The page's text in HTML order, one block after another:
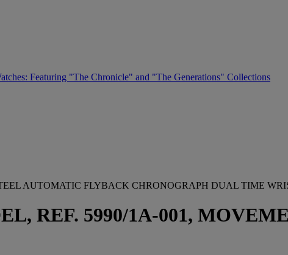
Featuring "The Chronicle" and "The Generations" Collections
AUTOMATIC FLYBACK CHRONOGRAPH DUAL TIME
REF. 5990/1A-001,